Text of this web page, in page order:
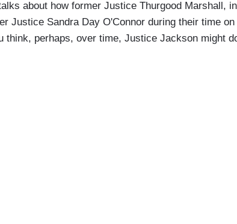
about how former Justice Thurgood Marshall,
Justice Sandra Day O'Connor during their time
think, perhaps, over time, Justice Jackson might